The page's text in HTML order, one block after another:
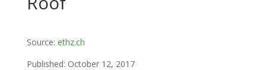
Source: ethz.ch
Published: October 12, 2017